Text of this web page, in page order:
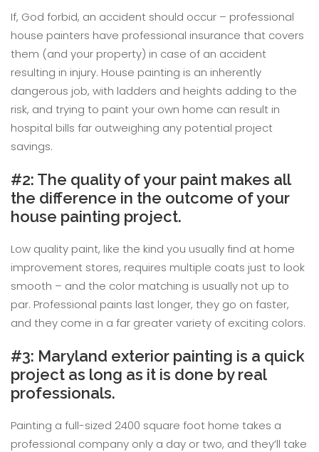
If, God forbid, an accident should occur – professional
house painters have professional insurance that covers
them (and your property) in case of an accident
resulting in injury. House painting is an inherently
dangerous job, with ladders and heights adding to the
risk, and trying to paint your own home can result in
hospital bills far outweighing any potential project
savings.
#2: The quality of your paint makes all
the difference in the outcome of your
house painting project.
Low quality paint, like the kind you usually find at home
improvement stores, requires multiple coats just to look
smooth – and the color matching is usually not up to
par. Professional paints last longer, they go on faster,
and they come in a far greater variety of exciting colors.
#3: Maryland exterior painting is a quick
project as long as it is done by real
professionals.
Painting a full-sized 2400 square foot home takes a
professional company only a day or two, and they’ll take